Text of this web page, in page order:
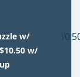
w/
w/